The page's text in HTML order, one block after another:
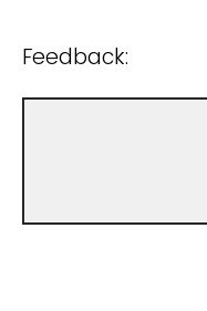
Feedback: